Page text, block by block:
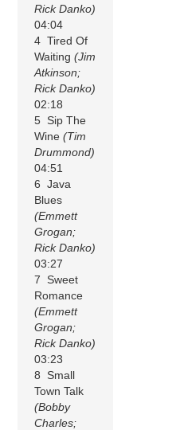
Rick Danko)
04:04
4 Tired Of
Waiting(Jim
Atkinson;
Rick Danko)
02:18
5 Sip The
Wine(Tim
Drummond)
04:51
6 Java
Blues
(Emmett
Grogan;
Rick Danko)
03:27
7 Sweet
Romance
(Emmett
Grogan;
Rick Danko)
03:23
8 Small
Town Talk
(Bobby
Charles;